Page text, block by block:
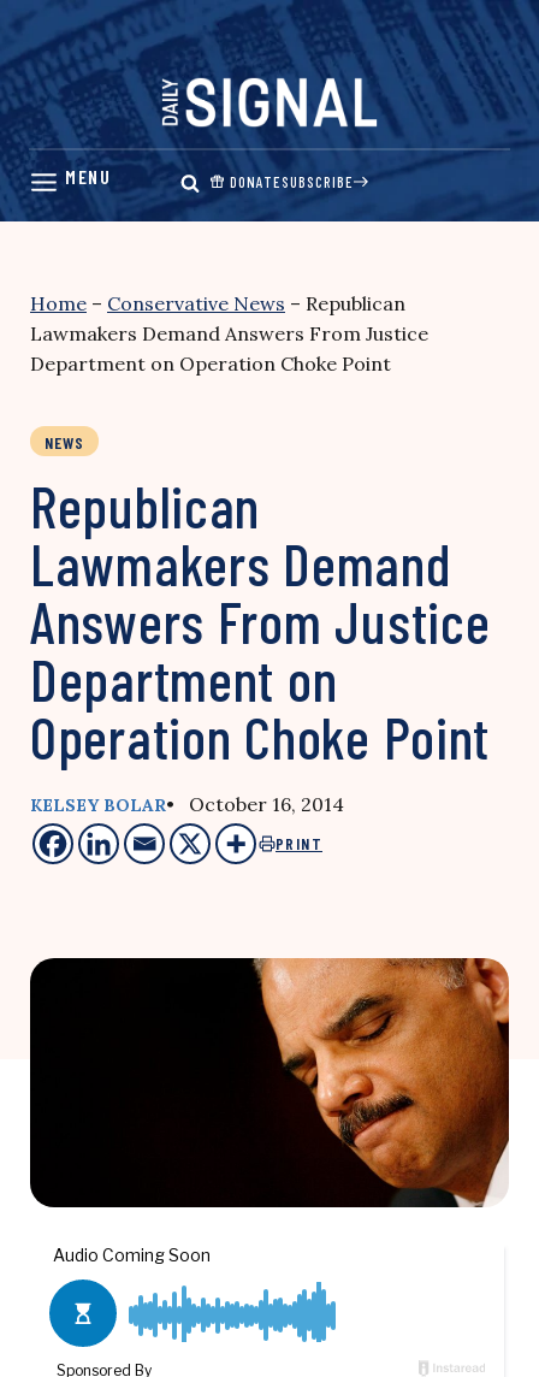
Skip
content
DONATESUBSCRIBE
Home – Conservative News – Republican
Lawmakers Demand Answers From Justice
Department on Operation Choke Point
NEWS
Republican
Lawmakers Demand
Answers From Justice
Department on
Operation Choke Point
KELSEY BOLAR• October 16, 2014
PRINT